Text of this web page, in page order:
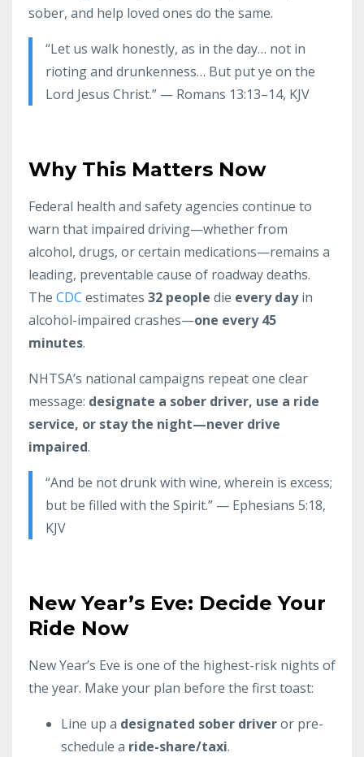
sober, and help loved ones do the same.
“Let us walk honestly, as in the day… not in
rioting and drunkenness… But put ye on the
Lord Jesus Christ.” — Romans 13:13–14, KJV
Why This Matters Now
Federal health and safety agencies continue to
warn that impaired driving—whether from
alcohol, drugs, or certain medications—remains a
leading, preventable cause of roadway deaths.
The CDC estimates 32 people die every dayin
alcohol-impaired crashes—one every 45
minutes.
NHTSA’s national campaigns repeat one clear
message: designate a sober driver, use a ride
service, or stay the night—never drive
impaired.
“And be not drunk with wine, wherein is excess;
but be filled with the Spirit.” — Ephesians 5:18,
KJV
New Year’s Eve: Decide Your
Ride Now
New Year’s Eve is one of the highest-risk nights of
the year. Make your plan before the first toast:
Line up a designated sober driveror pre-
schedule a ride-share/taxi.